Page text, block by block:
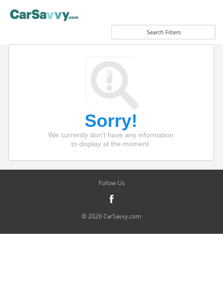
Search Filters
Sorry!
We currently don't have any information
to display at the moment.
Follow Us
© 2026 CarSavvy.com